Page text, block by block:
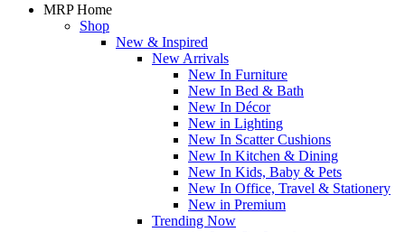
MRP Home
Shop
New & Inspired
New Arrivals
New In Furniture
New In Bed & Bath
New In Décor
New in Lighting
New In Scatter Cushions
New In Kitchen & Dining
New In Kids, Baby & Pets
New In Office, Travel & Stationery
New in Premium
Trending Now